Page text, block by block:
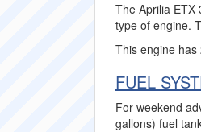
The Aprilia ETX
type of engine.
This engine
FUEL
For weekend
gallons) fuel